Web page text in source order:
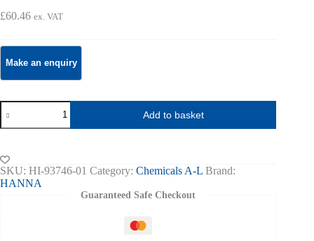
£60.46 ex. VAT
Iron
Low
Range
TPTZ
Method
50
Tests
Add to basket
SKU: HI-93746-01 Category: Chemicals A-L Brand:
HANNA
Guaranteed Safe Checkout